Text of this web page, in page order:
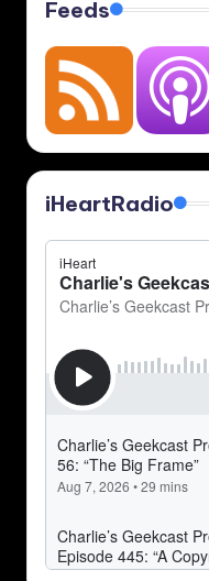
Feeds
iHeartRadio